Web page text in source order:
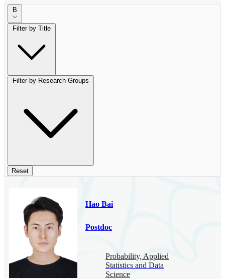
B
Filter by Title
Filter by Research Groups
Reset
Hao Bai
Postdoc
Probability, Applied
Statistics and Data
Science